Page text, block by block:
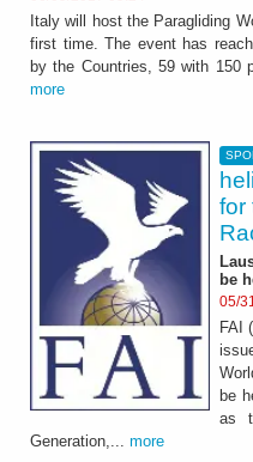
Italy will host the Paragliding
first time. The event has
by the Countries, 59 with 150
more
for
be
05/
FAI
be
as
Generation,... more